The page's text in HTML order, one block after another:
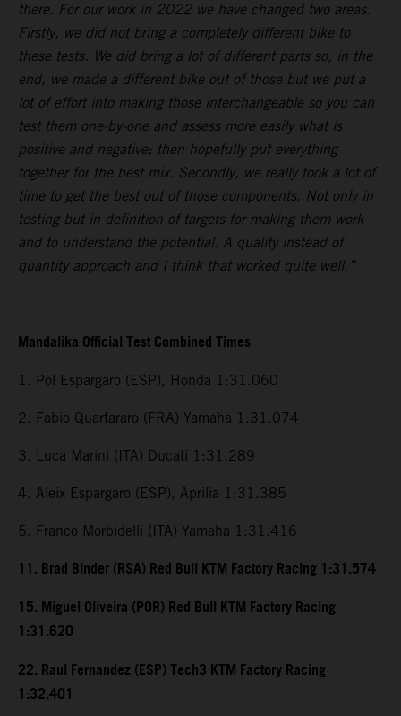
there. For our work in 2022 we have changed two areas.
Firstly, we did not bring a completely different bike to
these tests. We did bring a lot of different parts so, in the
end, we made a different bike out of those but we put a
lot of effort into making those interchangeable so you can
test them one-by-one and assess more easily what is
positive and negative; then hopefully put everything
together for the best mix. Secondly, we really took a lot of
time to get the best out of those components. Not only in
testing but in definition of targets for making them work
and to understand the potential. A quality instead of
quantity approach and I think that worked quite well.”
Mandalika Official Test Combined Times
1. Pol Espargaro (ESP), Honda 1:31.060
2. Fabio Quartararo (FRA) Yamaha 1:31.074
3. Luca Marini (ITA) Ducati 1:31.289
4. Aleix Espargaro (ESP), Aprilia 1:31.385
5. Franco Morbidelli (ITA) Yamaha 1:31.416
11. Brad Binder (RSA) Red Bull KTM Factory Racing 1:31.574
15. Miguel Oliveira (POR) Red Bull KTM Factory Racing
1:31.620
22. Raul Fernandez (ESP) Tech3 KTM Factory Racing
1:32.401